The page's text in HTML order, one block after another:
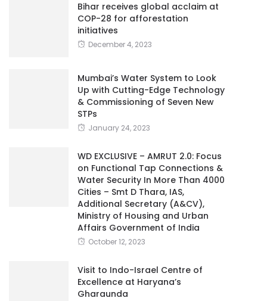
Bihar receives global acclaim at
COP-28 for afforestation
initiatives
December 4, 2023
Mumbai’s Water System to Look
Up with Cutting-Edge Technology
& Commissioning of Seven New
STPs
January 24, 2023
WD EXCLUSIVE – AMRUT 2.0: Focus
on Functional Tap Connections &
Water Security In More Than 4000
Cities – Smt D Thara, IAS,
Additional Secretary (A&CV),
Ministry of Housing and Urban
Affairs Government of India
October 12, 2023
Visit to Indo-Israel Centre of
Excellence at Haryana’s
Gharaunda